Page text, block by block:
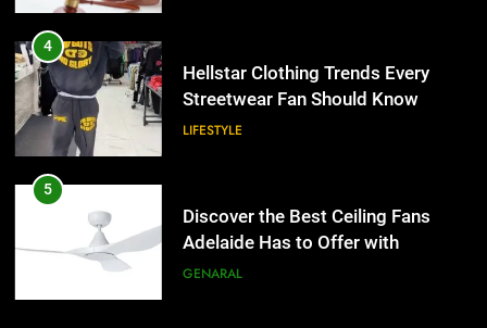
5
Adelaide Has to Offer with
Lightspot
GENARAL
6
Accessories That Make Daily Wear
Simpler
GENARAL
7
4
Hellstar Clothing Trends Every
Streetwear Fan Should Know
LIFESTYLE
5
Discover the Best Ceiling Fans
Adelaide Has to Offer with
Lightspot
GENARAL